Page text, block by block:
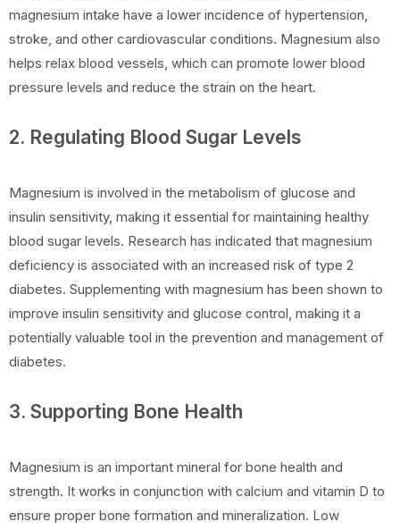
magnesium intake have a lower incidence of hypertension,
stroke, and other cardiovascular conditions. Magnesium also
helps relax blood vessels, which can promote lower blood
pressure levels and reduce the strain on the heart.
2. Regulating Blood Sugar Levels
Magnesium is involved in the metabolism of glucose and
insulin sensitivity, making it essential for maintaining healthy
blood sugar levels. Research has indicated that magnesium
deficiency is associated with an increased risk of type 2
diabetes. Supplementing with magnesium has been shown to
improve insulin sensitivity and glucose control, making it a
potentially valuable tool in the prevention and management of
diabetes.
3. Supporting Bone Health
Magnesium is an important mineral for bone health and
strength. It works in conjunction with calcium and vitamin D to
ensure proper bone formation and mineralization. Low